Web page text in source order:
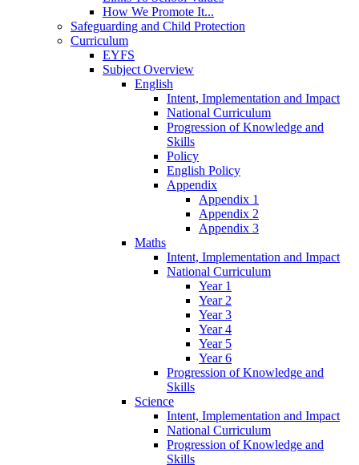
How We Promote It...
Safeguarding and Child Protection
Curriculum
EYFS
Subject Overview
English
Intent, Implementation and Impact
National Curriculum
Progression of Knowledge and
Skills
Policy
English Policy
Appendix
Appendix 1
Appendix 2
Appendix 3
Maths
Intent, Implementation and Impact
National Curriculum
Year 1
Year 2
Year 3
Year 4
Year 5
Year 6
Progression of Knowledge and
Skills
Science
Intent, Implementation and Impact
National Curriculum
Progression of Knowledge and
Skills